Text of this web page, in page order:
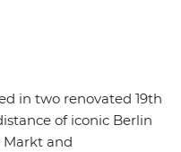
in two renovated 19th
of iconic Berlin
Markt and